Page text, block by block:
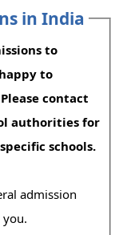
in India
to
to
contact
authorities for
schools.
admission